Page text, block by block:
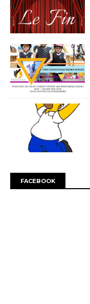
FACEBOOK